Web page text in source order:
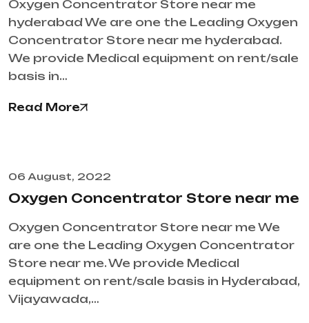
Oxygen Concentrator Store near me
hyderabad We are one the Leading Oxygen
Concentrator Store near me hyderabad.
We provide Medical equipment on rent/sale
basis in…
Read More
06 August, 2022
Oxygen Concentrator Store near me
Oxygen Concentrator Store near me We
are one the Leading Oxygen Concentrator
Store near me. We provide Medical
equipment on rent/sale basis in Hyderabad,
Vijayawada,…